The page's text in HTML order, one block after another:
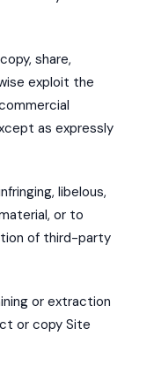
share,
exploit the
as expressly
libelous,
or to
of third-party
or extraction
or copy Site